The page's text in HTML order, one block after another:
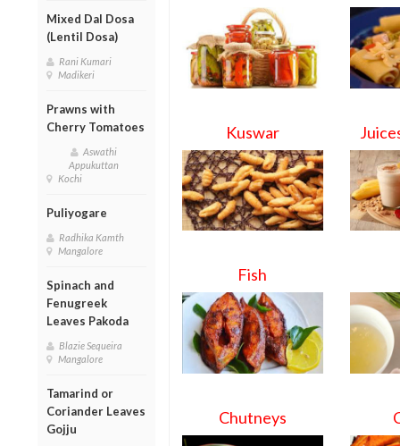
Mixed Dal Dosa
(Lentil Dosa)
Rani Kumari
Madikeri
Prawns with
Cherry Tomatoes
Aswathi
Appukuttan
Kochi
Puliyogare
Radhika Kamth
Mangalore
Spinach and
Fenugreek
Leaves Pakoda
Blazie Sequeira
Mangalore
Tamarind or
Coriander Leaves
Gojju
Kuswar
Fish
Chutneys